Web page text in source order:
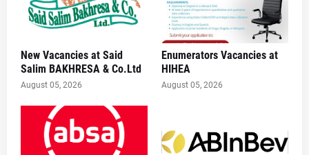
New Vacancies at Said
Salim BAKHRESA & Co.Ltd
August 05, 2026
Enumerators Vacancies at
HIHEA
August 05, 2026